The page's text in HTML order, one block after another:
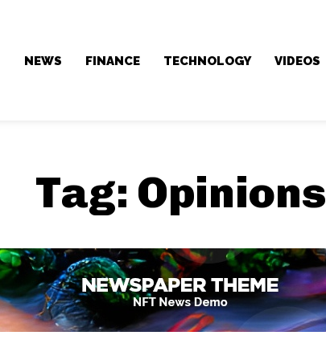
NEWS FINANCE TECHNOLOGY VIDEOS
Tag: Opinions